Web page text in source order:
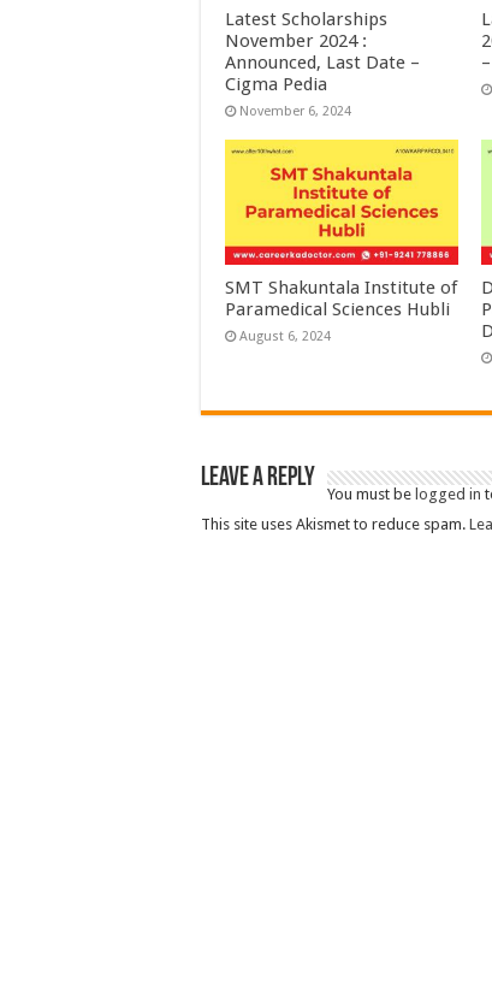
Latest Scholarships
November 2024 :
Announced, Last Date –
Cigma Pedia
November 6, 2024
SMT Shakuntala Institute of
Paramedical Sciences Hubli
August 6, 2024
Leave a Reply
You must be logged in
This site uses Akismet to reduce spam.